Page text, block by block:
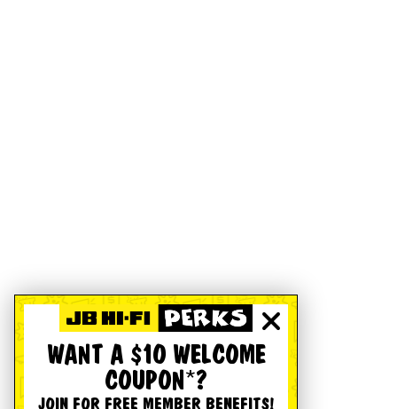
WANT A $10 WELCOME
COUPON*?
JOIN FOR FREE MEMBER BENEFITS!